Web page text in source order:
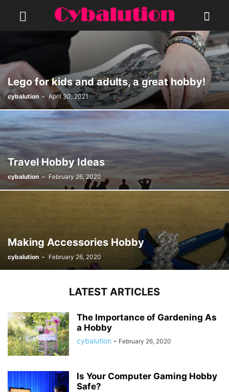
Lego for kids and adults, a great hobby!
cybalution - April 30, 2021
Travel Hobby Ideas
cybalution - February 26, 2020
Making Accessories Hobby
cybalution - February 26, 2020
LATEST ARTICLES
The Importance of Gardening As
a Hobby
cybalution - February 26, 2020
Is Your Computer Gaming Hobby
Safe?